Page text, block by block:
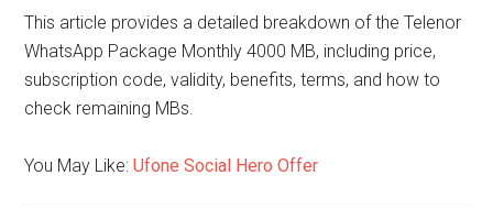
This article provides a detailed breakdown of the Telenor
WhatsApp Package Monthly 4000 MB, including price,
subscription code, validity, benefits, terms, and how to
check remaining MBs.
You May Like:Ufone Social Hero Offer